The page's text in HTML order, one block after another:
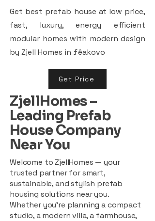
Get best prefab house at low price,
fast, luxury, energy efficient
modular homes with modern design
by Zjell Homes in ƒêakovo
Get Price
ZjellHomes –
Leading Prefab
House Company
Near You
Welcome to ZjellHomes — your
trusted partner for smart,
sustainable, and stylish prefab
housing solutions near you.
Whether you're planning a compact
studio, a modern villa, a farmhouse,